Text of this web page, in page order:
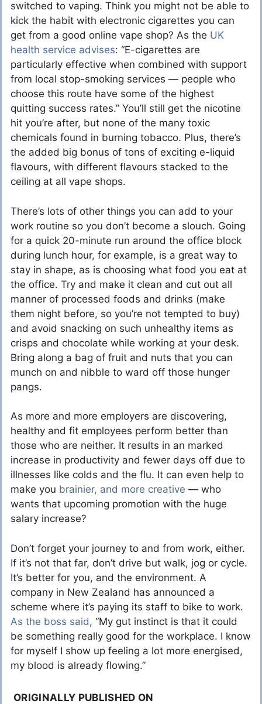
switched to vaping. Think you might not be able to
kick the habit with electronic cigarettes you can
get from a good online vape shop? As the UK
health service advises: “E-cigarettes are
particularly effective when combined with support
from local stop-smoking services — people who
choose this route have some of the highest
quitting success rates.” You’ll still get the nicotine
hit you’re after, but none of the many toxic
chemicals found in burning tobacco. Plus, there’s
the added big bonus of tons of exciting e-liquid
flavours, with different flavours stacked to the
ceiling at all vape shops.
There’s lots of other things you can add to your
work routine so you don’t become a slouch. Going
for a quick 20-minute run around the office block
during lunch hour, for example, is a great way to
stay in shape, as is choosing what food you eat at
the office. Try and make it clean and cut out all
manner of processed foods and drinks (make
them night before, so you’re not tempted to buy)
and avoid snacking on such unhealthy items as
crisps and chocolate while working at your desk.
Bring along a bag of fruit and nuts that you can
munch on and nibble to ward off those hunger
pangs.
As more and more employers are discovering,
healthy and fit employees perform better than
those who are neither. It results in an marked
increase in productivity and fewer days off due to
illnesses like colds and the flu. It can even help to
make you brainier, and more creative — who
wants that upcoming promotion with the huge
salary increase?
Don’t forget your journey to and from work, either.
If it’s not that far, don’t drive but walk, jog or cycle.
It’s better for you, and the environment. A
company in New Zealand has announced a
scheme where it’s paying its staff to bike to work.
As the boss said, “My gut instinct is that it could
be something really good for the workplace. I know
for myself I show up feeling a lot more energised,
my blood is already flowing.”
ORIGINALLY PUBLISHED ON